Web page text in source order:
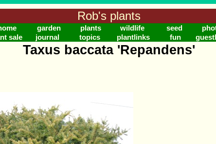
Rob's plants
garden plants wildlife seed
sale
journal topics plantlinks fun
Taxus baccata 'Repandens'